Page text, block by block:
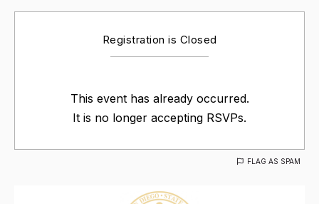
Registration is Closed
This event has already occurred.
It is no longer accepting RSVPs.
FLAG AS SPAM